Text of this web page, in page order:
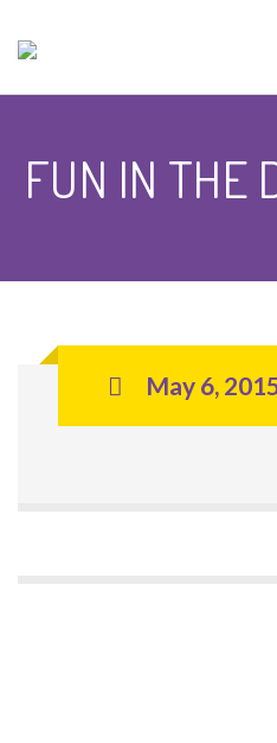
FUN IN THE
May 6,